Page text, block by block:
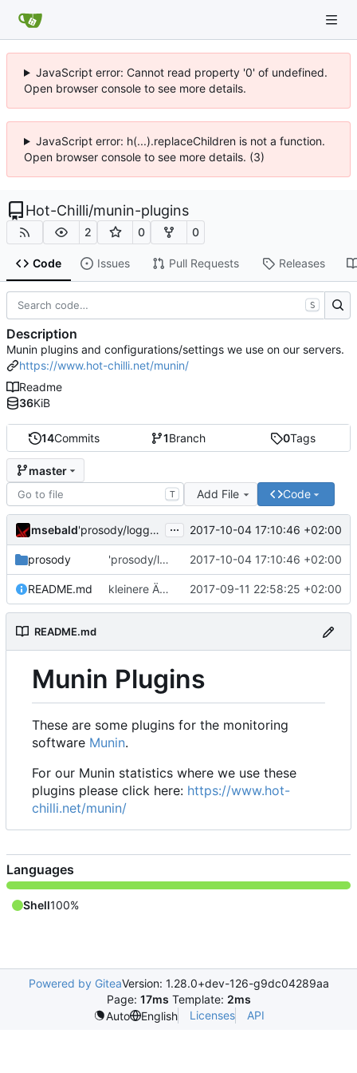
JavaScript error: Cannot read property '0' of undefined.
Open browser console to see more details.
JavaScript error: h(...).replaceChildren is not a function.
Open browser console to see more details. (3)
Hot-Chilli/munin-plugins
2 0 0
Code Issues Pull Requests Releases
14Commits 1Branch 0Tags
master
T Add File Code
msebald 'prosody/loggrep_prosodys2sfails/README.md' ändern ... 2017-10-04 17:10:46 +02:00
prosody 'prosody/loggrep_prosodys2sfails/README.md' ändern 2017-10-04 17:10:46 +02:00
README.md kleinere Änderungen 2017-09-11 22:58:25 +02:00
README.md
Munin Plugins
These are some plugins for the monitoring
software Munin.
For our Munin statistics where we use these
plugins please click here: https://www.hot-
chilli.net/munin/
S
Description
Munin plugins and configurations/settings we use on our servers.
https://www.hot-chilli.net/munin/
Readme
36KiB
Languages
Shell100%
Powered by GiteaVersion: 1.28.0+dev-126-g9dc04289aa
Page: 17ms Template: 2ms
Auto
English Licenses API